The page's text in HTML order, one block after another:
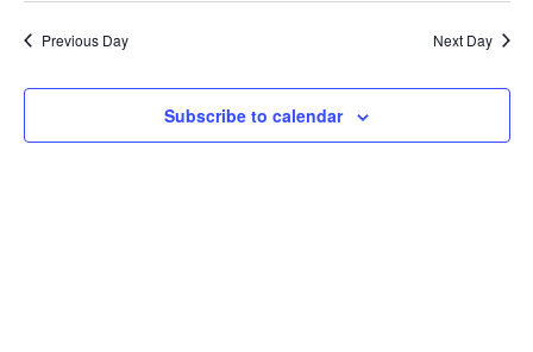
2025
Previous Day Next Day
Subscribe to calendar